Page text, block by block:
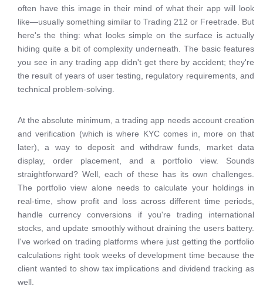
often have this image in their mind of what their app will look
like—usually something similar to Trading 212 or Freetrade. But
here's the thing: what looks simple on the surface is actually
hiding quite a bit of complexity underneath. The basic features
you see in any trading app didn't get there by accident; they're
the result of years of user testing, regulatory requirements, and
technical problem-solving.
At the absolute minimum, a trading app needs account creation
and verification (which is where KYC comes in, more on that
later), a way to deposit and withdraw funds, market data
display, order placement, and a portfolio view. Sounds
straightforward? Well, each of these has its own challenges.
The portfolio view alone needs to calculate your holdings in
real-time, show profit and loss across different time periods,
handle currency conversions if you're trading international
stocks, and update smoothly without draining the users battery.
I've worked on trading platforms where just getting the portfolio
calculations right took weeks of development time because the
client wanted to show tax implications and dividend tracking as
well.